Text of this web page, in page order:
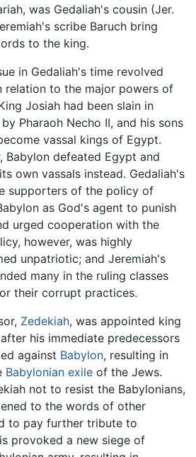
was Gedaliah's cousin (Jer.
scribe Baruch bring
to the king.
in Gedaliah's time revolved
relation to the major powers of
Josiah had been slain in
Pharaoh Necho II, and his sons
vassal kings of Egypt.
Babylon defeated Egypt and
own vassals instead. Gedaliah's
supporters of the policy of
as God's agent to punish
urged cooperation with the
however, was highly
unpatriotic; and Jeremiah's
many in the ruling classes
their corrupt practices.
Zedekiah, was appointed king
his immediate predecessors
against Babylon, resulting in
Babylonian exile of the Jews.
not to resist the Babylonians,
to the words of other
to pay further tribute to
provoked a new siege of